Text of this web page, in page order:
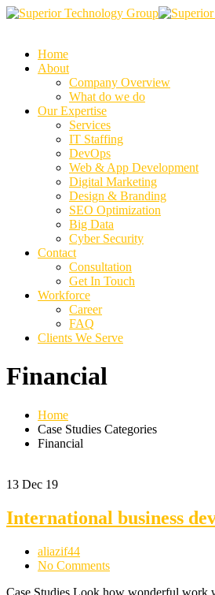
Home
About
Company Overview
What do we do
Our Expertise
Services
IT Staffing
DevOps
Web & App Development
Digital Marketing
Design & Branding
SEO Optimization
Big Data
Cyber Security
Contact
Consultation
Get In Touch
Workforce
Career
FAQ
Clients We Serve
Financial
Home
Case Studies Categories
Financial
13 Dec 19
International business
aliazif44
No Comments
Case Studies Look how wonderful work